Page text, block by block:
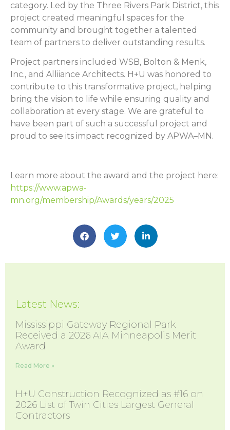
category. Led by the Three Rivers Park District, this
project created meaningful spaces for the
community and brought together a talented
team of partners to deliver outstanding results.
Project partners included WSB, Bolton & Menk,
Inc., and Alliiance Architects. H+U was honored to
contribute to this transformative project, helping
bring the vision to life while ensuring quality and
collaboration at every stage. We are grateful to
have been part of such a successful project and
proud to see its impact recognized by APWA–MN.
Learn more about the award and the project here:
https://www.apwa-
mn.org/membership/Awards/years/2025
Latest News:
Mississippi Gateway Regional Park
Received a 2026 AIA Minneapolis Merit
Award
Read More »
H+U Construction Recognized as #16 on
2026 List of Twin Cities Largest General
Contractors